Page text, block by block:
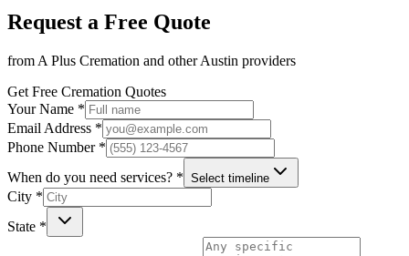
Request a Free Quote
from A Plus Cremation and otherAustin providers
Get Free Cremation Quotes
Your Name *
Email Address *
Phone Number *
When do you need services? * Select timeline
City *
State *